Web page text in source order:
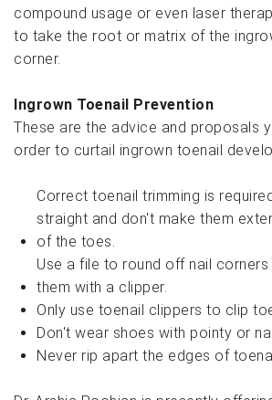
compound usage or even laser
to take the root or matrix of the
corner.
Ingrown Toenail Prevention
These are the advice and proposals
order to curtail ingrown toenail
Correct toenail trimming is
straight and don't make them
of the toes.
Use a file to round off nail
them with a clipper.
Only use toenail clippers to clip
Don't wear shoes with pointy or
Never rip apart the edges of